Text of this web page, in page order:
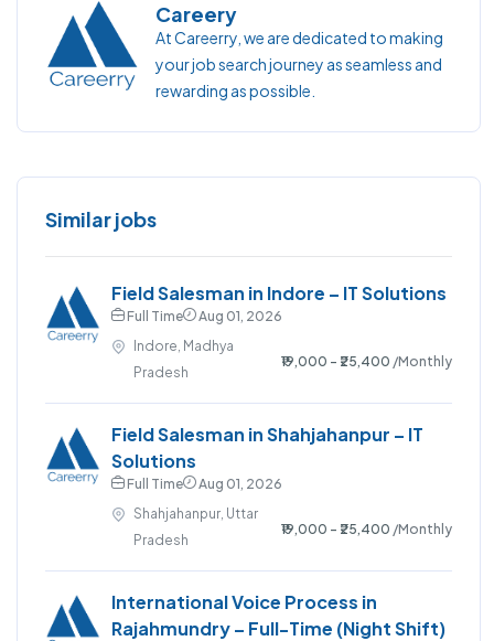
Careery
At Careerry, we are dedicated to making
your job search journey as seamless and
rewarding as possible.
Similar jobs
Field Salesman in Indore – IT Solutions
Full Time
Aug 01, 2026
Indore, Madhya
Pradesh
₹19,000 - ₹25,400 /Monthly
Field Salesman in Shahjahanpur – IT
Solutions
Full Time
Aug 01, 2026
Shahjahanpur, Uttar
Pradesh
₹19,000 - ₹25,400 /Monthly
International Voice Process in
Rajahmundry – Full-Time (Night Shift)